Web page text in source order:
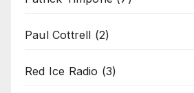
Paul Cottrell (2)
Red Ice Radio (3)